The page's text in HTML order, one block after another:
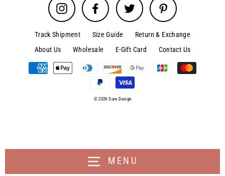
MENU
Instagram Facebook Twitter Pinterest
Track Shipment Size Guide
Return & Exchange
About Us
Wholesale E-Gift Card Contact Us
© 2026 Sure Design